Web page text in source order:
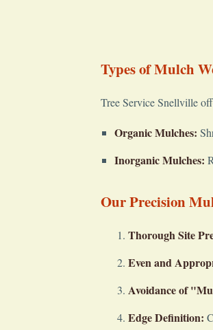
Types of Mulch
Tree Service Snellville
Organic Mulches:
Inorganic Mulches:
Our Precision
Thorough Site
Even and
Avoidance of
Edge Definition: